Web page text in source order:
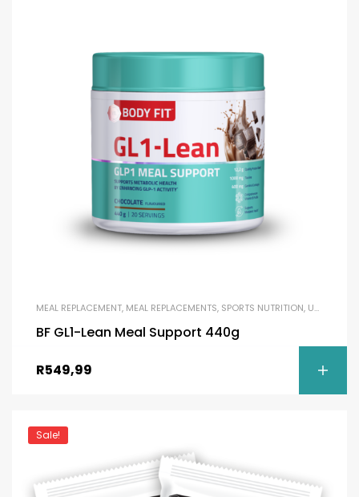
MEAL REPLACEMENT, MEAL REPLACEMENTS, SPORTS NUTRITION, UNCATEGORIZED
BF GL1-Lean Meal Support 440g
R549,99
Sale!